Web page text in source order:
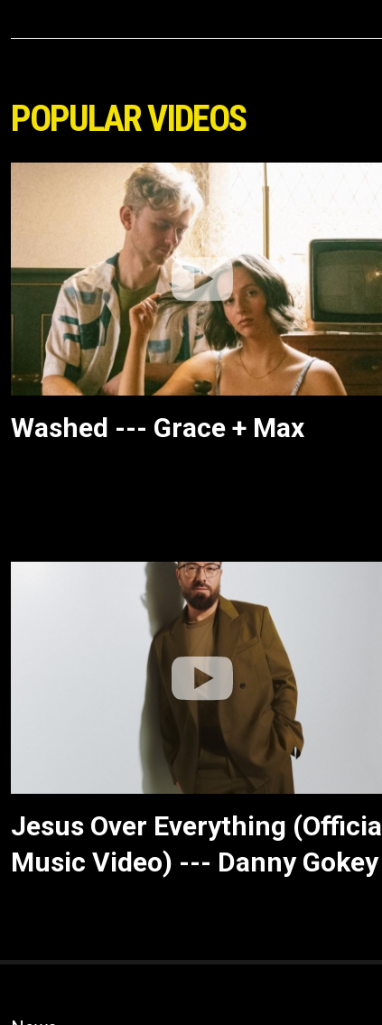
POPULAR VIDEOS
Washed --- Grace + Max
Jesus Over Everything
Music Video) --- Danny Gokey